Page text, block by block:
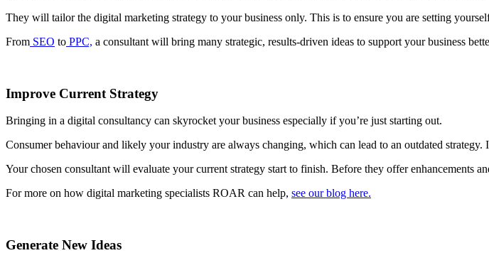
They will tailor the digital marketing strategy to your business only. This is to ensure you are setting
From SEO to PPC, a consultant will bring many strategic, results-driven ideas to support your business
Improve Current Strategy
Bringing in a digital consultancy can skyrocket your business especially if you’re just starting out.
Consumer behaviour and likely your industry are always changing, which can lead to an outdated
Your chosen consultant will evaluate your current strategy start to finish. Before they offer enhancements
For more on how digital marketing specialists ROAR can help, see our blog here.
Generate New Ideas